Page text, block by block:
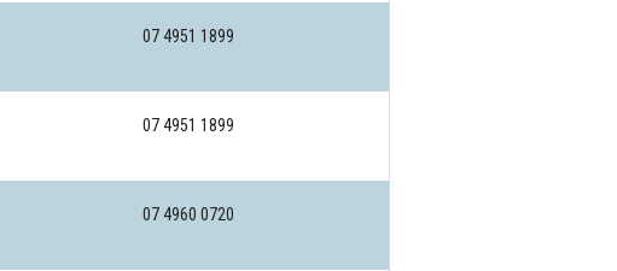
07 4951 1899
07 4951 1899
07 4960 0720